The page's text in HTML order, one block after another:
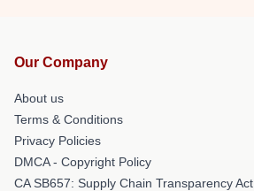
Our Company
About us
Terms & Conditions
Privacy Policies
DMCA - Copyright Policy
CA SB657: Supply Chain Transparency Act